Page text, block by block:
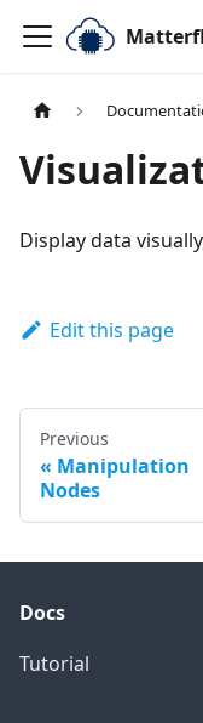
Display data
Edit this page
Previous
Manipulation
Nodes
Docs
Tutorial